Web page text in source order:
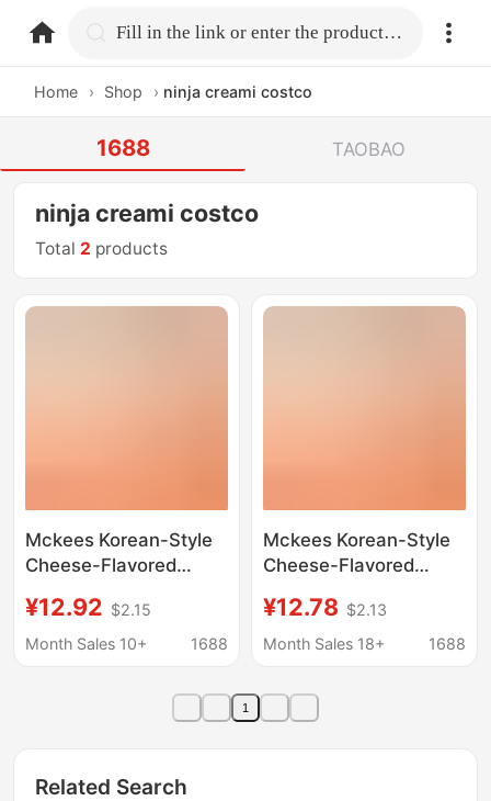
home.search Fill in the link or enter the product name.
Home › Shop › ninja creami costco
1688 TAOBAO
ninja creami costco
Total 2 products
Mckees Korean-Style
Cheese-Flavored
Korean Chain Store
Bhc Fried Chicken
Air Rice Cake Powder 1
¥12.92 $2.15
Month Sales 10+
1688
Mckees Korean-Style
Cheese-Flavored
Korean Chain Store
Bhc Fried Chicken
Air Rice Cake Powder 1
¥12.78 $2.13
Month Sales 18+
1688
1
Related Search